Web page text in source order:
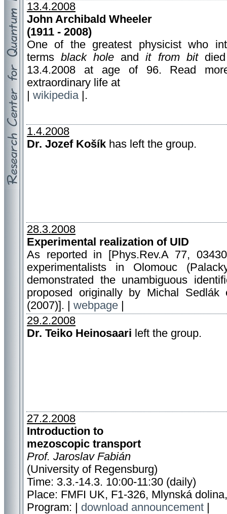
13.4.2008
John Archibald Wheeler
(1911 - 2008)
One of the greatest physicist who
termsblack hole andit from bitdied
13.4.2008 at age of 96. Read
extraordinary life at
wikipedia|.
1.4.2008
Dr. Jozef Košík has left the group.
28.3.2008
Experimental realization of UID
As reported in [Phys.Rev.A 77,
experimentalists in Olomouc
demonstrated the unambiguous
proposed originally by Michal
(2007)]. | webpage
29.2.2008
Dr. Teiko Heinosaari left the group.
27.2.2008
Introduction to
mezoscopic transport
Prof. Jaroslav Fabián
(University of Regensburg)
Time: 3.3.-14.3. 10:00-11:30 (daily)
Place: FMFI UK, F1-326, Mlynská
Program: | download announcement